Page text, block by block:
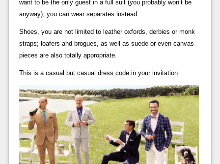
want to be the only guest in a full suit (you probably won’t be
anyway), you can wear separates instead.
Shoes, you are not limited to leather oxfords, derbies or monk
straps; loafers and brogues, as well as suede or even canvas
pieces are also totally appropriate.
This is a casual but casual dress code in your invitation